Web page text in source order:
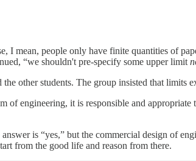
mean, people only have finite quantities of
“we shouldn't pre-specify some upper limit
other students. The group insisted that limits
engineering, it is responsible and
is “yes,” but the commercial design of
from the good life and reason from there.